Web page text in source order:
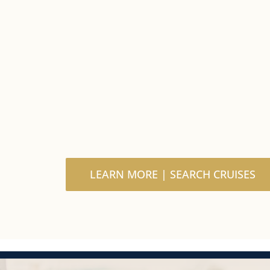
LEARN MORE | SEARCH CRUISES